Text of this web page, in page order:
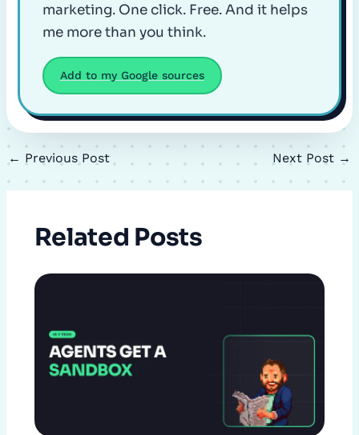
marketing. One click. Free. And it helps
me more than you think.
Add to my Google sources
← Previous Post Next Post →
Related Posts